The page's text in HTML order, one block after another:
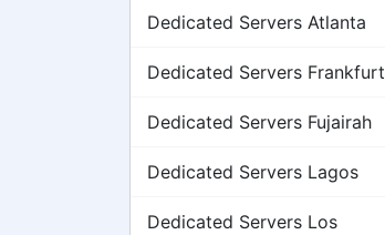
Dedicated Servers Atlanta
Dedicated Servers Frankfurt
Dedicated Servers Fujairah
Dedicated Servers Lagos
Dedicated Servers Los